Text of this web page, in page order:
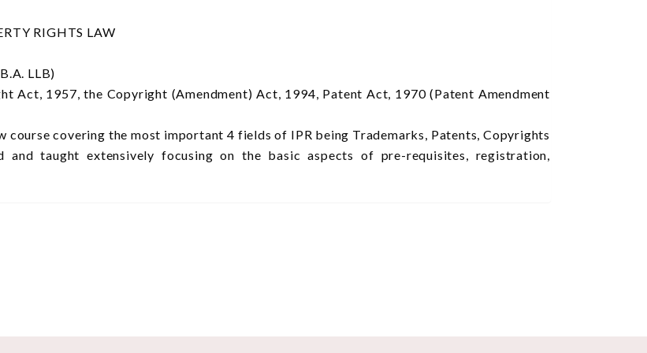
RIGHTS LAW
LLB)
Act, 1957, the Copyright (Amendment) Act, 1994, Patent Act, 1970 (Patent Amendment
course covering the most important 4 fields of IPR being Trademarks, Patents, Copyrights
and taught extensively focusing on the basic aspects of pre-requisites, registration,